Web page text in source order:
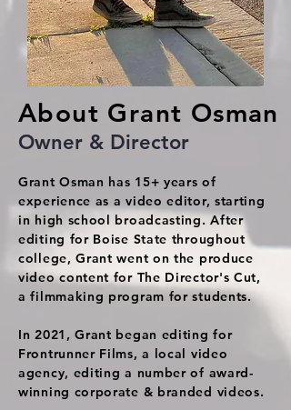
About Grant Osman
Owner & Director
Grant Osman has 15+ years of
experience as a video editor, starting
in high school broadcasting. After
editing for Boise State throughout
college, Grant went on the produce
video content for The Director's Cut,
a filmmaking program for students.
In 2021, Grant began editing for
Frontrunner Films, a local video
agency, editing a number of award-
winning corporate & branded videos.